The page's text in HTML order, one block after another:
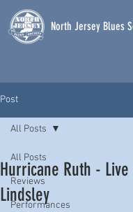
North Jersey Blues
Post
All Posts
Reviews
Performances
All Posts
Hurricane Ruth -
Lindsley